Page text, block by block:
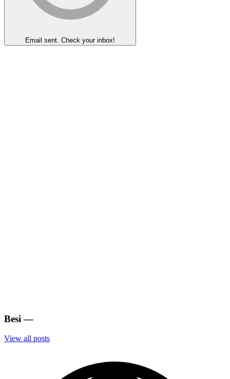
Email sent. Check your inbox!
Besi —
View all posts